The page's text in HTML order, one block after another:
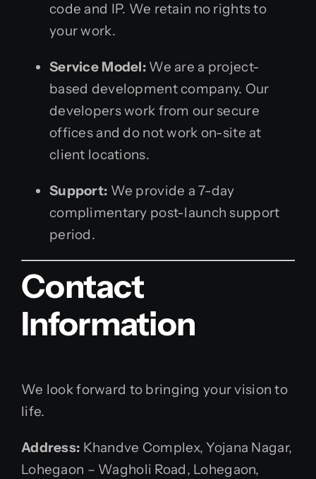
code and IP. We retain no rights to
your work.
Service Model: We are a project-
based development company. Our
developers work from our secure
offices and do not work on-site at
client locations.
Support: We provide a 7-day
complimentary post-launch support
period.
Contact
Information
We look forward to bringing your vision to
life.
Address: Khandve Complex, Yojana Nagar,
Lohegaon – Wagholi Road, Lohegaon,